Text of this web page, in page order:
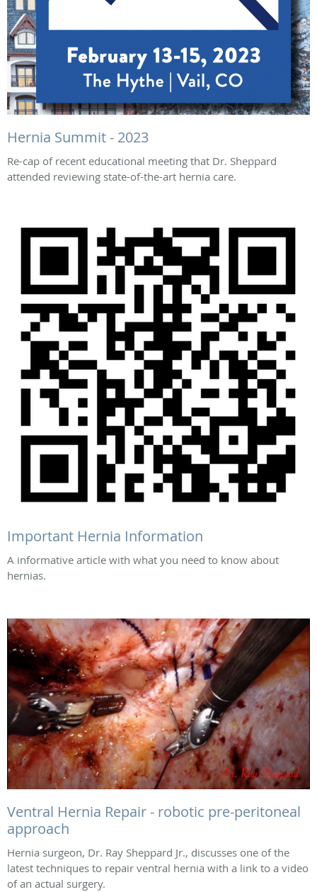
Hernia Summit - 2023
Re-cap of recent educational meeting that Dr. Sheppard
attended reviewing state-of-the-art hernia care.
Important Hernia Information
A informative article with what you need to know about
hernias.
Ventral Hernia Repair - robotic pre-peritoneal
approach
Hernia surgeon, Dr. Ray Sheppard Jr., discusses one of the
latest techniques to repair ventral hernia with a link to a video
of an actual surgery.